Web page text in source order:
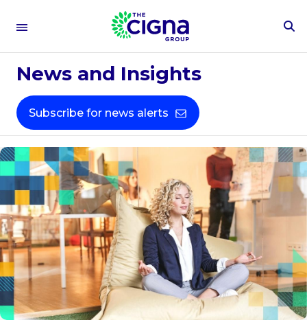
News and Insights
Subscribe for news alerts